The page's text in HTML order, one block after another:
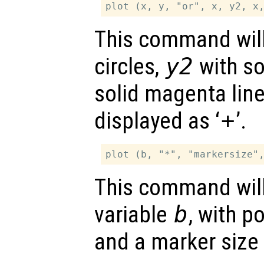
This command
circles, y2 with
solid magenta
displayed as ‘+’.
This command
variable b, with
and a marker